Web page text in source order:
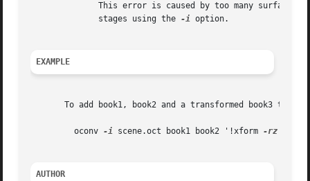
	      stages using the
-i option.
EXAMPLE
To add book1, book2 and a transformed book3 to
	 oconv
-i scene.oct book1 book2 '!xform -rz
AUTHOR